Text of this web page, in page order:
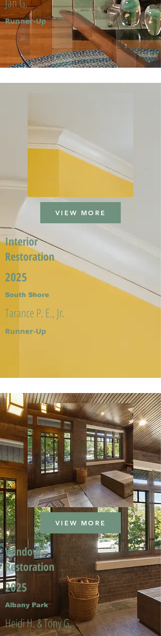
Runner-Up
VIEW MORE
Interior
Restoration
2025
South Shore
Tarance P. E., Jr.
Runner-Up
VIEW MORE
Window
Restoration
2025
Albany Park
Heidi H. & Tony G.